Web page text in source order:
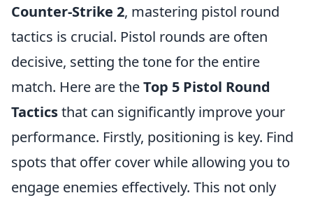
Counter-Strike 2, mastering pistol round
tactics is crucial. Pistol rounds are often
decisive, setting the tone for the entire
match. Here are theTop 5 Pistol Round
Tacticsthat can significantly improve your
performance. Firstly, positioning is key. Find
spots that offer cover while allowing you to
engage enemies effectively. This not only